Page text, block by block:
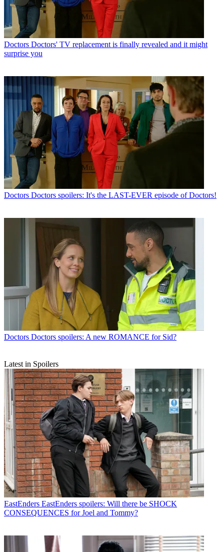
Doctors Doctors' TV replacement is finally revealed and it might
surprise you
Doctors Doctors spoilers: It's the LAST-EVER episode of Doctors!
Doctors Doctors spoilers: A new ROMANCE for Sid?
Latest in Spoilers
EastEnders EastEnders spoilers: Will there be SHOCK
CONSEQUENCES for Joel and Tommy?